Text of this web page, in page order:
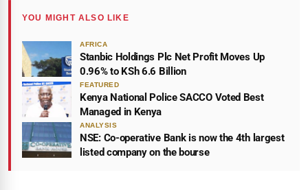
YOU MIGHT ALSO LIKE
AFRICA
Stanbic Holdings Plc Net Profit Moves Up
0.96% to KSh 6.6 Billion
FEATURED
Kenya National Police SACCO Voted Best
Managed in Kenya
ANALYSIS
NSE: Co-operative Bank is now the 4th largest
listed company on the bourse